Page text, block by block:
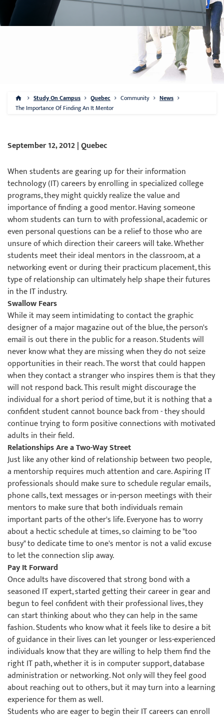
Study On Campus Quebec Community
News
The Importance Of Finding An It Mentor
September 12, 2012 | Quebec
When students are gearing up for their information
technology (IT) careers by enrolling in specialized college
programs, they might quickly realize the value and
importance of finding a good mentor. Having someone
whom students can turn to with professional, academic or
even personal questions can be a relief to those who are
unsure of which direction their careers will take. Whether
students meet their ideal mentors in the classroom, at a
networking event or during their practicum placement, this
type of relationship can ultimately help shape their futures
in the IT industry.
Swallow Fears
While it may seem intimidating to contact the graphic
designer of a major magazine out of the blue, the person's
email is out there in the public for a reason. Students will
never know what they are missing when they do not seize
opportunities in their reach. The worst that could happen
when they contact a stranger who inspires them is that they
will not respond back. This result might discourage the
individual for a short period of time, but it is nothing that a
confident student cannot bounce back from - they should
continue trying to form positive connections with motivated
adults in their field.
Relationships Are a Two-Way Street
Just like any other kind of relationship between two people,
a mentorship requires much attention and care. Aspiring IT
professionals should make sure to schedule regular emails,
phone calls, text messages or in-person meetings with their
mentors to make sure that both individuals remain
important parts of the other's life. Everyone has to worry
about a hectic schedule at times, so claiming to be "too
busy" to dedicate time to one's mentor is not a valid excuse
to let the connection slip away.
Pay It Forward
Once adults have discovered that strong bond with a
seasoned IT expert, started getting their career in gear and
begun to feel confident with their professional lives, they
can start thinking about who they can help in the same
fashion. Students who know what it feels like to desire a bit
of guidance in their lives can let younger or less-experienced
individuals know that they are willing to help them find the
right IT path, whether it is in computer support, database
administration or networking. Not only will they feel good
about reaching out to others, but it may turn into a learning
experience for them as well.
Students who are eager to begin their IT careers can enroll